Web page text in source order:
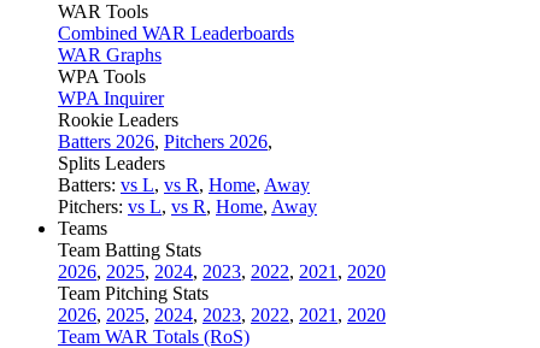
WAR Tools
Combined WAR Leaderboards
WAR Graphs
WPA Tools
WPA Inquirer
Rookie Leaders
Batters 2026, Pitchers 2026,
Splits Leaders
Batters: vs L, vs R, Home, Away
Pitchers: vs L, vs R, Home, Away
Teams
Team Batting Stats
2026, 2025, 2024, 2023, 2022, 2021 , 2020
Team Pitching Stats
2026, 2025, 2024, 2023, 2022, 2021 , 2020
Team WAR Totals (RoS)